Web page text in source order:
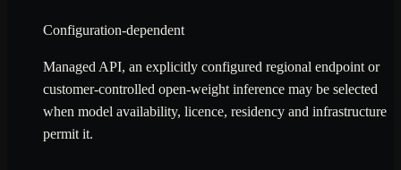
Configuration-dependent
Managed API, an explicitly configured regional endpoint or
customer-controlled open-weight inference may be selected
when model availability, licence, residency and infrastructure
permit it.